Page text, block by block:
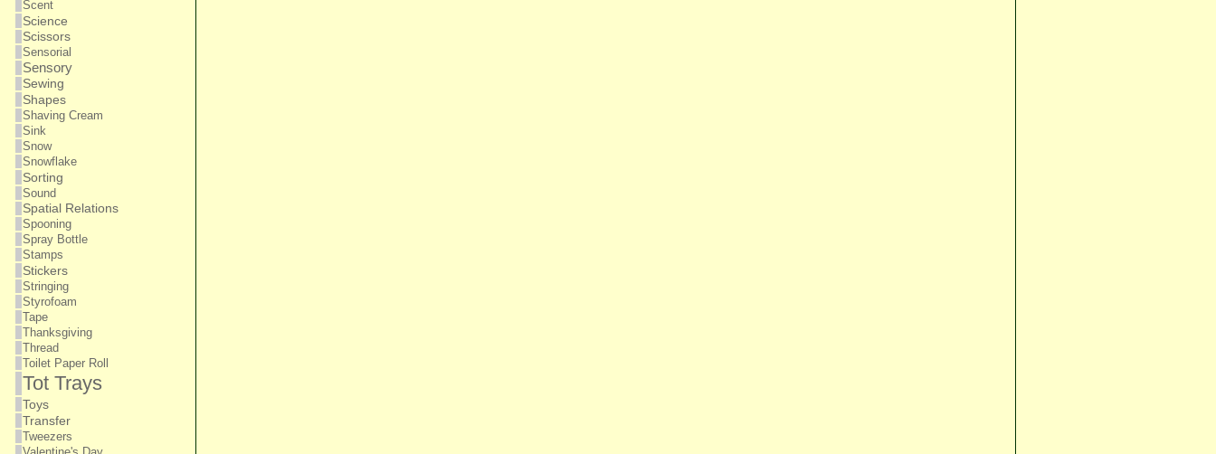
Scent
Science
Scissors
Sensorial
Sensory
Sewing
Shapes
Shaving Cream
Sink
Snow
Snowflake
Sorting
Sound
Spatial Relations
Spooning
Spray Bottle
Stamps
Stickers
Stringing
Styrofoam
Tape
Thanksgiving
Thread
Toilet Paper Roll
Tot Trays
Toys
Transfer
Tweezers